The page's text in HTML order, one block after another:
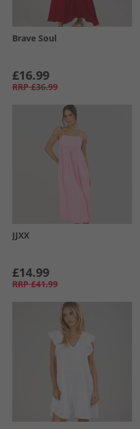
Brave Soul
£16.99
RRP £36.99
JJXX
£14.99
RRP £41.99